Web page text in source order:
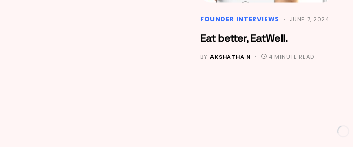
FOUNDER INTERVIEWS JUNE 7, 2024
Eat better, EatWell.
BY AKSHATHA N 4 MINUTE READ